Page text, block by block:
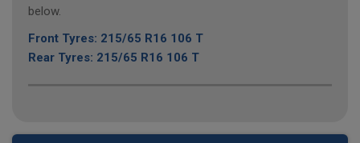
below.
Front Tyres: 215/65 R16 106 T
Rear Tyres: 215/65 R16 106 T